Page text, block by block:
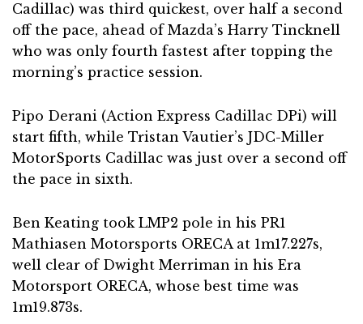
Cadillac) was third quickest, over half a second
off the pace, ahead of Mazda’s Harry Tincknell
who was only fourth fastest after topping the
morning’s practice session.
Pipo Derani (Action Express Cadillac DPi) will
start fifth, while Tristan Vautier’s JDC-Miller
MotorSports Cadillac was just over a second off
the pace in sixth.
Ben Keating took LMP2 pole in his PR1
Mathiasen Motorsports ORECA at 1m17.227s,
well clear of Dwight Merriman in his Era
Motorsport ORECA, whose best time was
1m19.873s.